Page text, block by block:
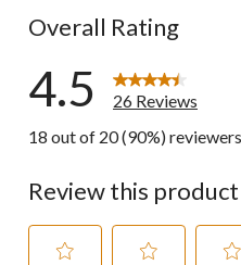
Overall Rating
4.5
26 Reviews
18 out of 20 (90%)
Review this product